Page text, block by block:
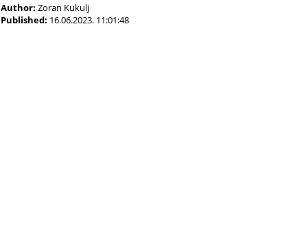
Author: Zoran Kukulj
Published: 16.06.2023. 11:01:48